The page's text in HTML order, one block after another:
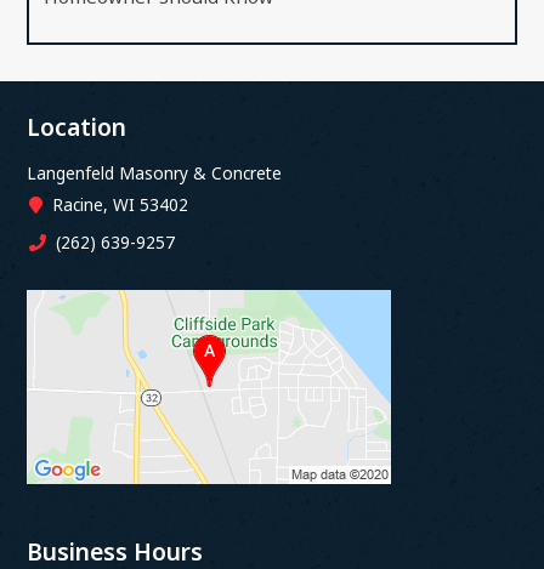
Location
Langenfeld Masonry & Concrete
Racine, WI 53402
(262) 639-9257
Business Hours